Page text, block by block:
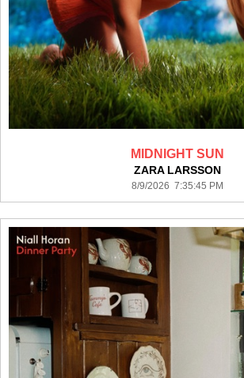
MIDNIGHT SUN
ZARA LARSSON
8/9/2026 7:35:45 PM